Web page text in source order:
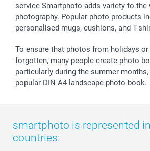
smartfriends
smartgarantie
smartbonus
service Smartphoto adds variety to the
photography. Popular photo products
personalised mugs, cushions, and T-
To ensure that photos from holidays
forgotten, many people create photo
particularly during the summer
popular DIN A4 landscape photo book.
smartphoto is represented
countries: